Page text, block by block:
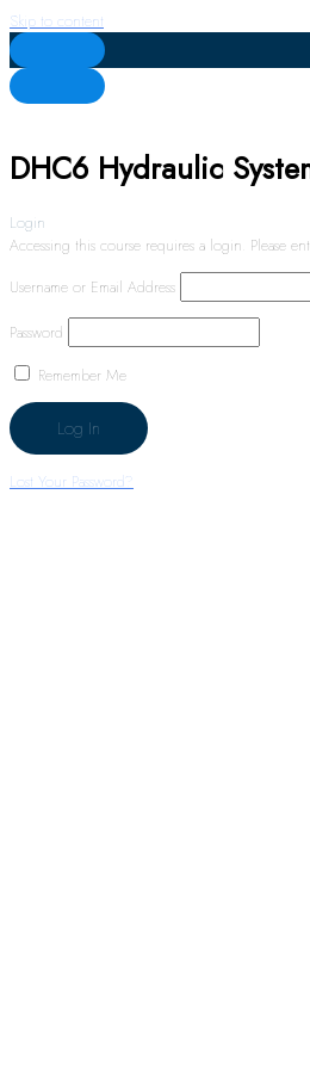
Skip to content
DHC6 Hydraulic
Login
Accessing this course requires a login. Please
Username or Email Address
Password
Remember Me
Lost Your Password?